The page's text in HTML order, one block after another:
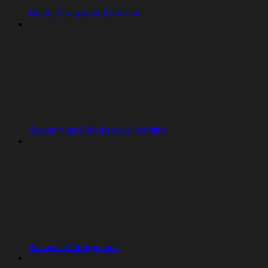
Roles, Groups and Access
Account and Workspace Admins
Access Management